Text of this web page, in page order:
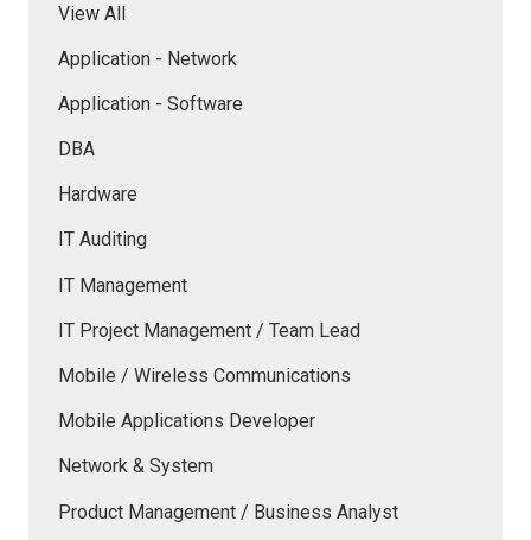
View All
Application - Network
Application - Software
DBA
Hardware
IT Auditing
IT Management
IT Project Management / Team Lead
Mobile / Wireless Communications
Mobile Applications Developer
Network & System
Product Management / Business Analyst